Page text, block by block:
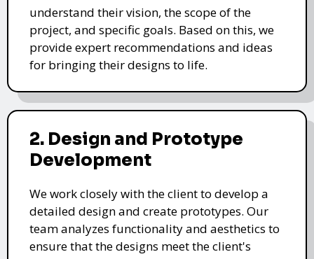
understand their vision, the scope of the
project, and specific goals. Based on this, we
provide expert recommendations and ideas
for bringing their designs to life.
2. Design and Prototype
Development
We work closely with the client to develop a
detailed design and create prototypes. Our
team analyzes functionality and aesthetics to
ensure that the designs meet the client's